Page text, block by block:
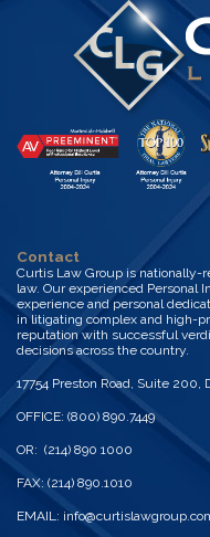
Contact
Curtis Law Group is nationally-
law. Our experienced Personal
experience and personal
in litigating complex and high-
reputation with successful
decisions across the country.
17754 Preston Road, Suite 200,
OFFICE: (800) 890.7449
OR: (214) 890 1000
FAX: (214) 890.1010
EMAIL: